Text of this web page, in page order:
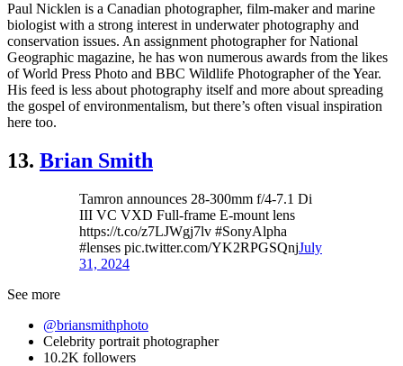
Paul Nicklen is a Canadian photographer, film-maker and marine
biologist with a strong interest in underwater photography and
conservation issues. An assignment photographer for National
Geographic magazine, he has won numerous awards from the likes
of World Press Photo and BBC Wildlife Photographer of the Year.
His feed is less about photography itself and more about spreading
the gospel of environmentalism, but there’s often visual inspiration
here too.
13. Brian Smith
Tamron announces 28-300mm f/4-7.1 Di
III VC VXD Full-frame E-mount lens
https://t.co/z7LJWgj7lv #SonyAlpha
#lenses pic.twitter.com/YK2RPGSQnjJuly
31, 2024
See more
@briansmithphoto
Celebrity portrait photographer
10.2K followers